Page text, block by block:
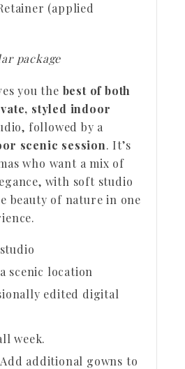
(applied
package
you the best of both
styled indoor
followed by a
scenic session. It’s
who want a mix of
with soft studio
beauty of nature in one
scenic location
edited digital
week.
Add additional gowns to